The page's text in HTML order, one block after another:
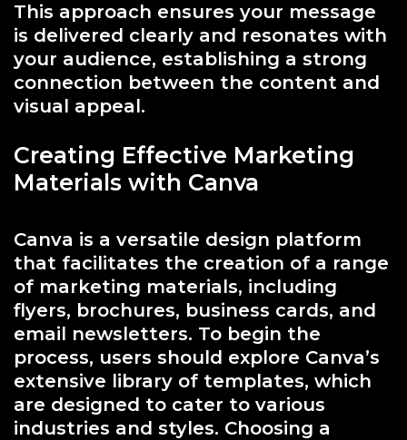
This approach ensures your message
is delivered clearly and resonates with
your audience, establishing a strong
connection between the content and
visual appeal.
Creating Effective Marketing
Materials with Canva
Canva is a versatile design platform
that facilitates the creation of a range
of marketing materials, including
flyers, brochures, business cards, and
email newsletters. To begin the
process, users should explore Canva’s
extensive library of templates, which
are designed to cater to various
industries and styles. Choosing a